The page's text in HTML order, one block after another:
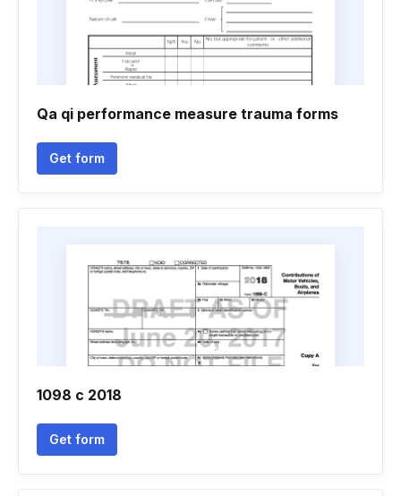
Qa qi performance measure trauma forms
Get form
1098 c 2018
Get form